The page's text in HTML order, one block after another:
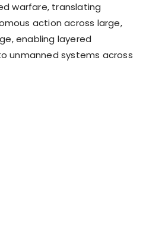
warfare, translating
action across large,
enabling layered
unmanned systems across